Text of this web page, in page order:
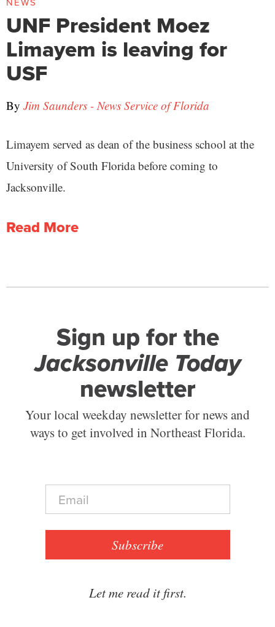
NEWS
UNF President Moez
Limayem is leaving for
USF
By Jim Saunders - News Service of Florida
Limayem served as dean of the business school at the
University of South Florida before coming to
Jacksonville.
Read More
Sign up for the
Jacksonville Today
newsletter
Your local weekday newsletter for news and
ways to get involved in Northeast Florida.
E
a
Subscribe
Let me read it first.